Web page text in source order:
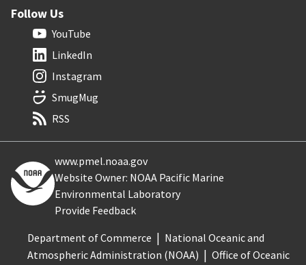
Follow Us
YouTube
LinkedIn
Instagram
SmugMug
RSS
www.pmel.noaa.gov
Website Owner: NOAA Pacific Marine
Environmental Laboratory
Provide Feedback
Department of Commerce
National Oceanic and
Atmospheric Administration (NOAA)
Office of Oceanic